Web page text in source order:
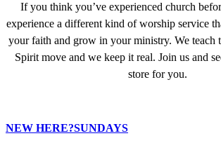
If you think you’ve experienced church
experience a different kind of worship service
your faith and grow in your ministry. We teach
Spirit move and we keep it real. Join us and
store for you.
NEW HERE?SUNDAYS